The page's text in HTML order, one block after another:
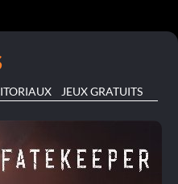
JEUX GRATUITS